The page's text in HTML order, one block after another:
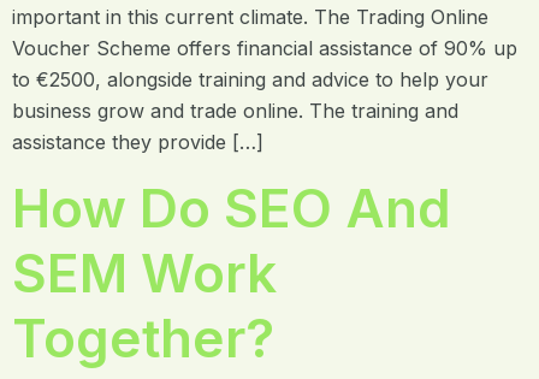
important in this current climate. The Trading Online
Voucher Scheme offers financial assistance of 90% up
to €2500, alongside training and advice to help your
business grow and trade online. The training and
assistance they provide […]
How Do SEO And
SEM Work
Together?